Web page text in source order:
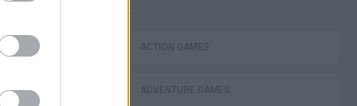
ACTION GAMES
ADVENTURE GAMES